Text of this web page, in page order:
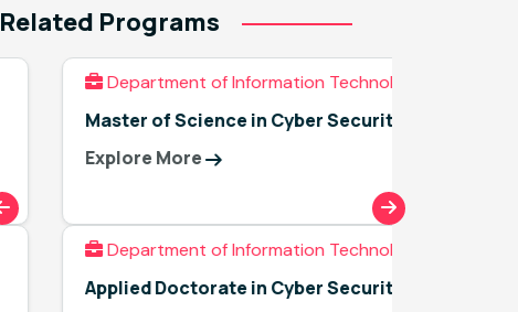
Related Programs
Department of Information Technology
Master of Science in Cyber Security
Explore More
Department of Information Technology
Applied Doctorate in Cyber Security